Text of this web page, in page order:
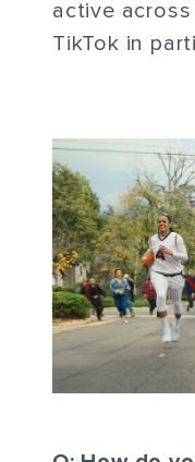
active
TikTok in